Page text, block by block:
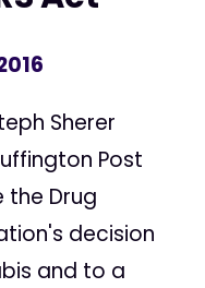
Sherer
Post
the Drug
decision
and to a